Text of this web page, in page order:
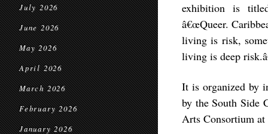
July 2026
June 2026
May 2026
April 2026
March 2026
February 2026
January 2026
exhibition is
â€œQueer.
living is risk,
living is deep
It is organized by
by the South Side
Arts Consortium